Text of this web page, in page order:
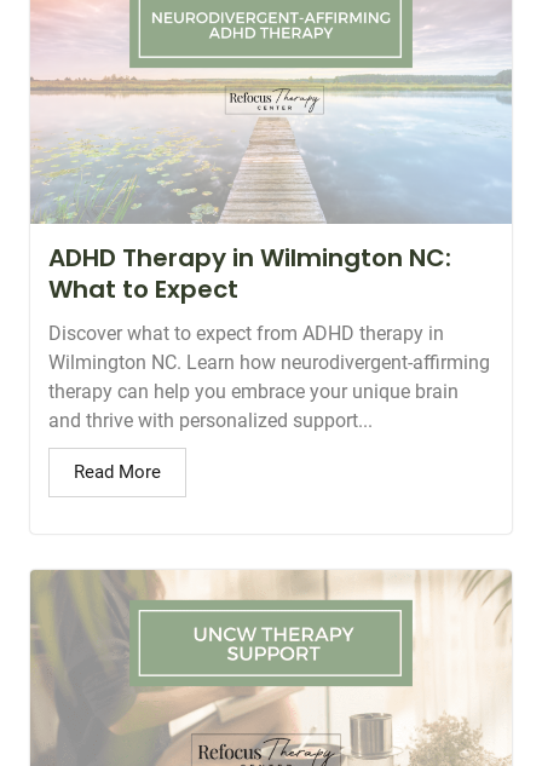
ADHD Therapy in Wilmington NC:
What to Expect
Discover what to expect from ADHD therapy in
Wilmington NC. Learn how neurodivergent-affirming
therapy can help you embrace your unique brain
and thrive with personalized support...
Read More